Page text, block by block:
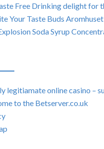
Free Drinking delight for
Your Taste Buds
Soda Syrup
legitiamate online casino –
to the Betserver.co.uk